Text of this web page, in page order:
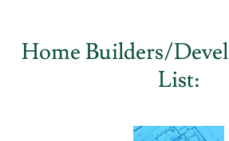
Home Builders/
List: